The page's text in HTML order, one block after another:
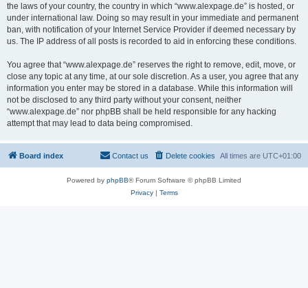
the laws of your country, the country in which “www.alexpage.de” is hosted, or
under international law. Doing so may result in your immediate and permanent
ban, with notification of your Internet Service Provider if deemed necessary by
us. The IP address of all posts is recorded to aid in enforcing these conditions.
You agree that “www.alexpage.de” reserves the right to remove, edit, move, or
close any topic at any time, at our sole discretion. As a user, you agree that any
information you enter may be stored in a database. While this information will
not be disclosed to any third party without your consent, neither
“www.alexpage.de” nor phpBB shall be held responsible for any hacking
attempt that may lead to data being compromised.
Board index All times are UTC+01:00
Delete cookies
Contact us
Powered by phpBB® Forum Software © phpBB Limited
Privacy| Terms